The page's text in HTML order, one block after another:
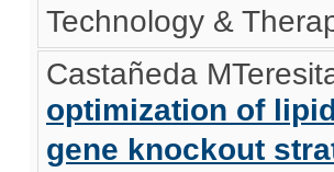
Technology &
Castañeda
optimization of
gene knockout